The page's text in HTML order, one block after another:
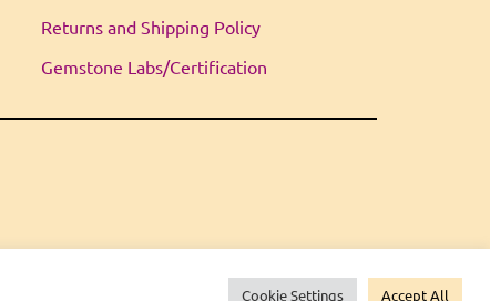
Returns and Shipping Policy
Gemstone Labs/Certification
Cookie Settings Accept All